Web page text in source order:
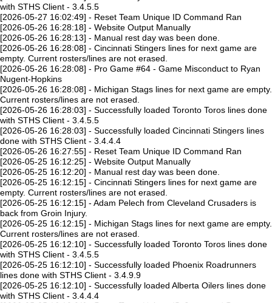
with STHS Client - 3.4.5.5
[2026-05-27 16:02:49] - Reset Team Unique ID Command Ran
[2026-05-26 16:28:18] - Website Output Manually
[2026-05-26 16:28:13] - Manual rest day was been done.
[2026-05-26 16:28:08] - Cincinnati Stingers lines for next game are
empty. Current rosters/lines are not erased.
[2026-05-26 16:28:08] - Pro Game #64 - Game Misconduct to Ryan
Nugent-Hopkins
[2026-05-26 16:28:08] - Michigan Stags lines for next game are empty.
Current rosters/lines are not erased.
[2026-05-26 16:28:03] - Successfully loaded Toronto Toros lines done
with STHS Client - 3.4.5.5
[2026-05-26 16:28:03] - Successfully loaded Cincinnati Stingers lines
done with STHS Client - 3.4.4.4
[2026-05-26 16:27:55] - Reset Team Unique ID Command Ran
[2026-05-25 16:12:25] - Website Output Manually
[2026-05-25 16:12:20] - Manual rest day was been done.
[2026-05-25 16:12:15] - Cincinnati Stingers lines for next game are
empty. Current rosters/lines are not erased.
[2026-05-25 16:12:15] - Adam Pelech from Cleveland Crusaders is
back from Groin Injury.
[2026-05-25 16:12:15] - Michigan Stags lines for next game are empty.
Current rosters/lines are not erased.
[2026-05-25 16:12:10] - Successfully loaded Toronto Toros lines done
with STHS Client - 3.4.5.5
[2026-05-25 16:12:10] - Successfully loaded Phoenix Roadrunners
lines done with STHS Client - 3.4.9.9
[2026-05-25 16:12:10] - Successfully loaded Alberta Oilers lines done
with STHS Client - 3.4.4.4